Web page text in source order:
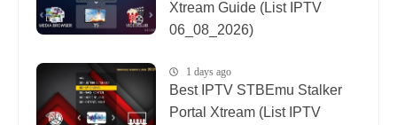
Xtream Guide (List IPTV
06_08_2026)
1 days ago
Best IPTV STBEmu Stalker
Portal Xtream (List IPTV